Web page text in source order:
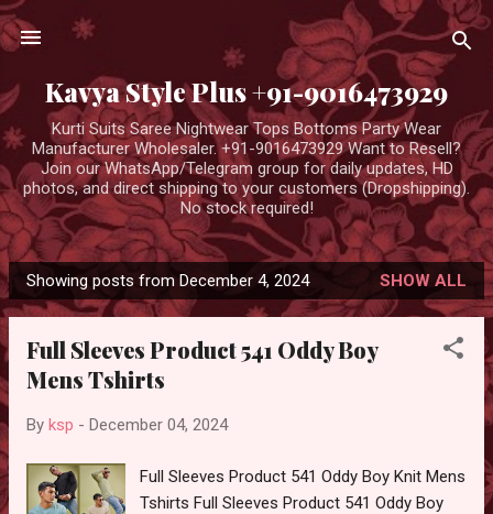
Skip to main content
Kavya Style Plus +91-9016473929
Kurti Suits Saree Nightwear Tops Bottoms Party Wear
Manufacturer Wholesaler. +91-9016473929 Want to Resell?
Join our WhatsApp/Telegram group for daily updates, HD
photos, and direct shipping to your customers (Dropshipping).
No stock required!
P
o
Showing posts from December 4, 2024 SHOW ALL
Full Sleeves Product 541 Oddy Boy
Mens Tshirts
By ksp - December 04, 2024
Full Sleeves Product 541 Oddy Boy Knit Mens
Tshirts Full Sleeves Product 541 Oddy Boy